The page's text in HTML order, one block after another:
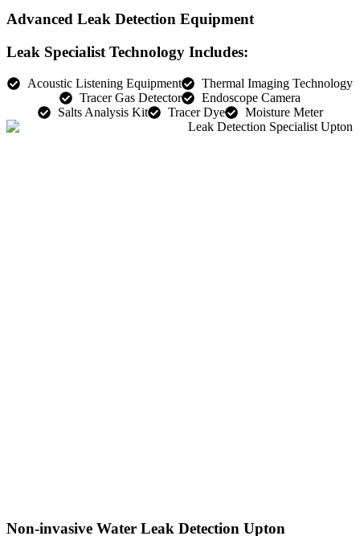
Advanced Leak Detection Equipment
Leak Specialist Technology Includes:
Acoustic Listening Equipment
Thermal Imaging Technology
Tracer Gas Detector
Endoscope Camera
Salts Analysis Kit
Tracer Dye Moisture Meter
Non-invasive Water Leak Detection Upton